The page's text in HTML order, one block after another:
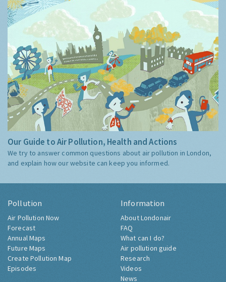
Our Guide to Air Pollution, Health and Actions
We try to answer common questions about air pollution in London,
and explain how our website can keep you informed.
Pollution
Air Pollution Now
Forecast
Annual Maps
Future Maps
Create Pollution Map
Episodes
Information
About Londonair
FAQ
What can I do?
Air pollution guide
Research
Videos
News